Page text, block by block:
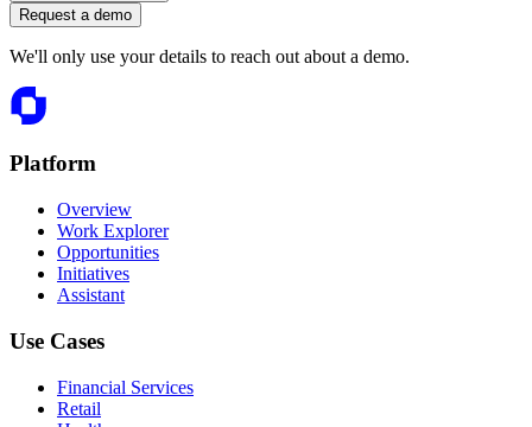
Request a demo
We'll only use your details to reach out about a demo.
Platform
Overview
Work Explorer
Opportunities
Initiatives
Assistant
Use Cases
Financial Services
Retail